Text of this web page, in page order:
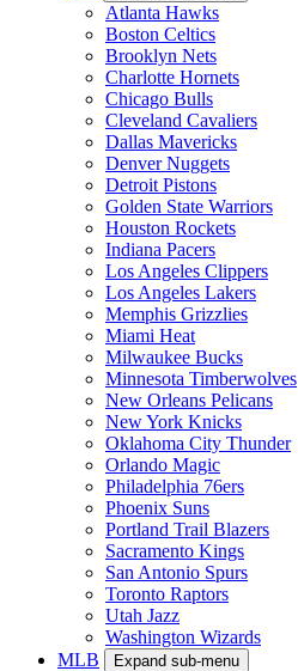
Atlanta Hawks
Boston Celtics
Brooklyn Nets
Charlotte Hornets
Chicago Bulls
Cleveland Cavaliers
Dallas Mavericks
Denver Nuggets
Detroit Pistons
Golden State Warriors
Houston Rockets
Indiana Pacers
Los Angeles Clippers
Los Angeles Lakers
Memphis Grizzlies
Miami Heat
Milwaukee Bucks
Minnesota Timberwolves
New Orleans Pelicans
New York Knicks
Oklahoma City Thunder
Orlando Magic
Philadelphia 76ers
Phoenix Suns
Portland Trail Blazers
Sacramento Kings
San Antonio Spurs
Toronto Raptors
Utah Jazz
Washington Wizards
MLB
Expand sub-menu